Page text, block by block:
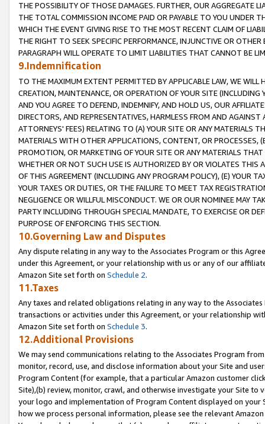
THE POSSIBILITY OF THOSE DAMAGES. FURTHER, OUR AGGREGATE
THE TOTAL COMMISSION INCOME PAID OR PAYABLE TO YOU UNDER
WHICH THE EVENT GIVING RISE TO THE MOST RECENT CLAIM OF
THE RIGHT TO SEEK SPECIFIC PERFORMANCE, INJUNCTIVE OR
PARAGRAPH WILL OPERATE TO LIMIT LIABILITIES THAT CANNOT BE
9.Indemnification
TO THE MAXIMUM EXTENT PERMITTED BY APPLICABLE LAW, WE WILL
CREATION, MAINTENANCE, OR OPERATION OF YOUR SITE (INCLUDING
AND YOU AGREE TO DEFEND, INDEMNIFY, AND HOLD US, OUR
DIRECTORS, AND REPRESENTATIVES, HARMLESS FROM AND
ATTORNEYS' FEES) RELATING TO (A) YOUR SITE OR ANY MATERIALS
MATERIALS WITH OTHER APPLICATIONS, CONTENT, OR PROCESSES,
PROMOTION, OR MARKETING OF YOUR SITE OR ANY MATERIALS
WHETHER OR NOT SUCH USE IS AUTHORIZED BY OR VIOLATES THIS
OF THIS AGREEMENT (INCLUDING ANY PROGRAM POLICY), (E) YOUR
YOUR TAXES OR DUTIES, OR THE FAILURE TO MEET TAX
NEGLIGENCE OR WILLFUL MISCONDUCT. WE OR OUR NOMINEE MAY
PARTY INCLUDING THROUGH SPECIAL MANDATE, TO EXERCISE OR
PURPOSE OF ENFORCING THIS SECTION.
10.Governing Law and Disputes
Any dispute relating in any way to the Associates Program or this
under this Agreement, or your relationship with us or any of our
Amazon Site set forth on Schedule 2.
11.Taxes
Any taxes and related obligations relating in any way to the
transactions or activities under this Agreement, or your relationship
Amazon Site set forth on Schedule 3.
12.Additional Provisions
We may send communications relating to the Associates Program
monitor, record, use, and disclose information about your Site and
Program Content (for example, that a particular Amazon customer
Site),(b) review, monitor, crawl, and otherwise investigate your Site
your logo and implementation of Program Content displayed on
how we process personal information, please see the relevant